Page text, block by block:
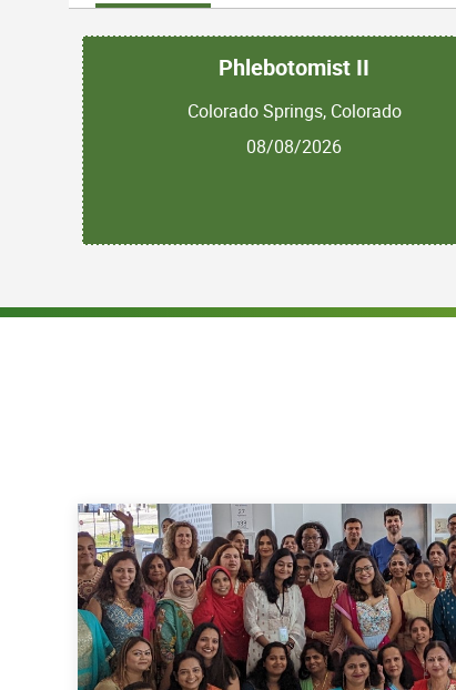
Phlebotomist II
Colorado Springs, Colorado
08/08/2026